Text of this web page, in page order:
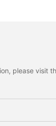
please visit